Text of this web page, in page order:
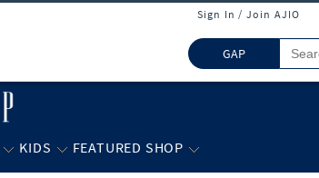
Sign In / Join AJIO
GAP
KIDS FEATURED SHOP